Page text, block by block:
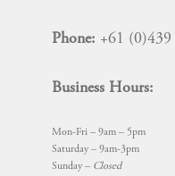
Phone: +61 (0)439
Business Hours:
Mon-Fri – 9am – 5pm
Saturday – 9am-3pm
Sunday – Closed